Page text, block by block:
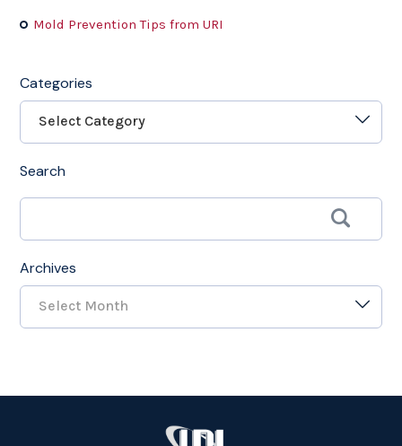
Mold Prevention Tips from URI
Categories
Select Category
Search
Archives
Select Month